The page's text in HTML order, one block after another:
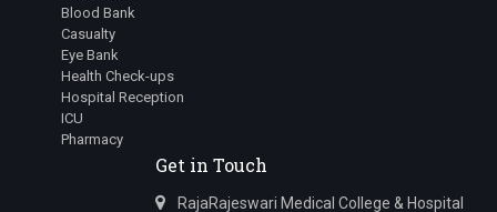
Blood Bank
Casualty
Eye Bank
Health Check-ups
Hospital Reception
ICU
Pharmacy
Get in Touch
RajaRajeswari Medical College & Hospital